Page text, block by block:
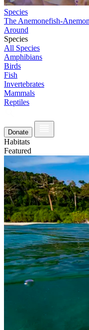
Species
The Anemonefish-
Around
Species
All Species
Amphibians
Birds
Fish
Invertebrates
Mammals
Reptiles
Donate
Habitats
Featured